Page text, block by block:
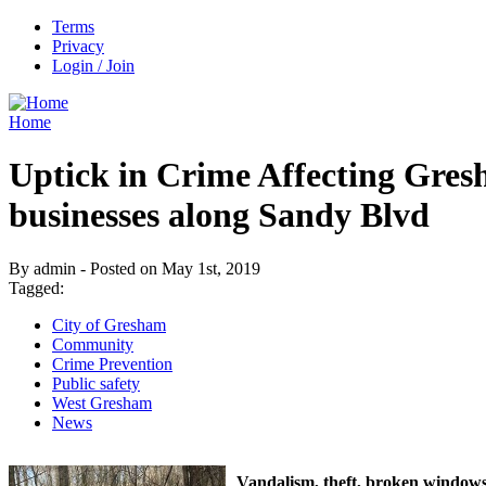
Terms
Privacy
Login / Join
Home
Uptick in Crime Affecting
businesses along Sandy Blvd
By admin - Posted on May 1st, 2019
Tagged:
City of Gresham
Community
Crime Prevention
Public safety
West Gresham
News